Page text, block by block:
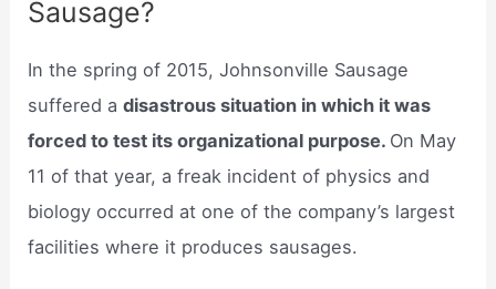
Sausage?
In the spring of 2015, Johnsonville Sausage
suffered adisastrous situation in which it was
forced to test its organizational purpose. On May
11 of that year, a freak incident of physics and
biology occurred at one of the company’s largest
facilities where it produces sausages.